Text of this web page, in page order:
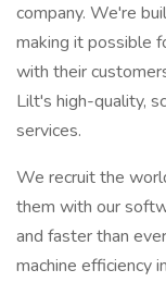
company. We're
making it possible
with their
Lilt's high-quality,
services.
We recruit the
them with our
and faster than
machine efficiency